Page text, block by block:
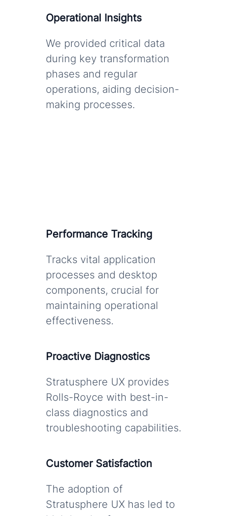
Operational Insights
We provided critical data
during key transformation
phases and regular
operations, aiding decision-
making processes.
Performance Tracking
Tracks vital application
processes and desktop
components, crucial for
maintaining operational
effectiveness.
Proactive Diagnostics
Stratusphere UX provides
Rolls-Royce with best-in-
class diagnostics and
troubleshooting capabilities.
Customer Satisfaction
The adoption of
Stratusphere UX has led to